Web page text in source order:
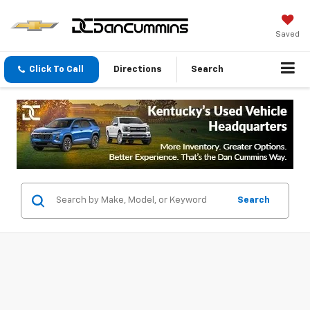
Saved
Click To Call Directions Search
Search